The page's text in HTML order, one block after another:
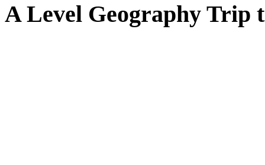
A Level Geography Trip